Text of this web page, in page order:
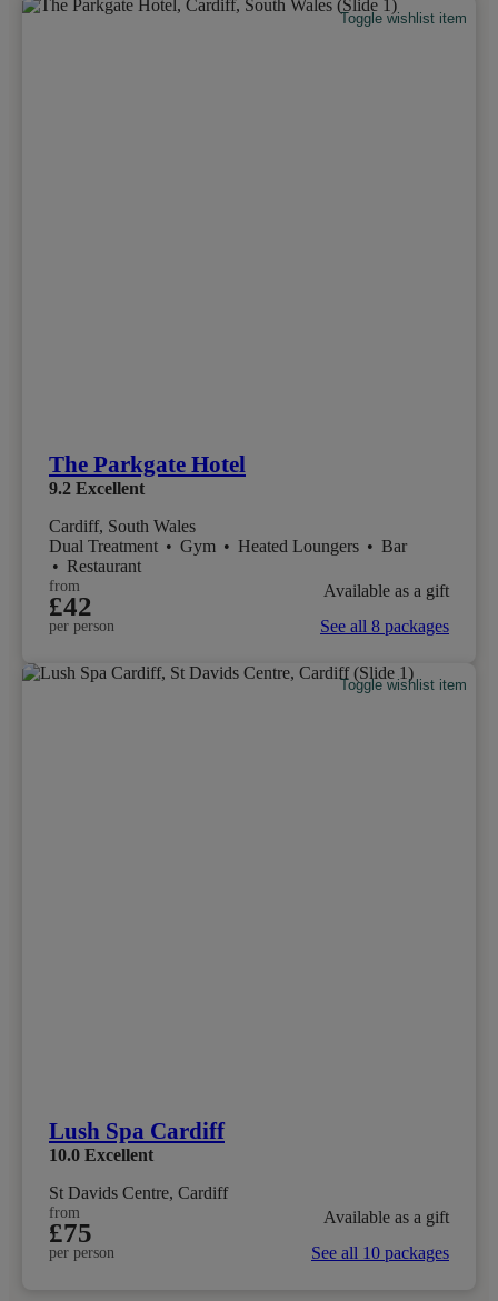
Toggle wishlist item
The Parkgate Hotel
9.2 Excellent
Cardiff, South Wales
Dual Treatment • Gym • Heated Loungers • Bar
• Restaurant
from
£42
per person
Available as a gift
See all 8 packages
Toggle wishlist item
Lush Spa Cardiff
10.0 Excellent
St Davids Centre, Cardiff
from
£75
per person
Available as a gift
See all 10 packages